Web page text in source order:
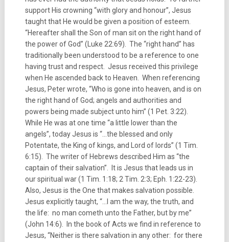
support His crowning “with glory and honour”, Jesus
taught that He would be given a position of esteem.
“Hereafter shall the Son of man sit on the right hand of
the power of God” (Luke 22:69). The “right hand” has
traditionally been understood to be a reference to one
having trust and respect. Jesus received this privilege
when He ascended back to Heaven. When referencing
Jesus, Peter wrote, “Who is gone into heaven, and is on
the right hand of God; angels and authorities and
powers being made subject unto him” (1 Pet. 3:22).
While He was at one time “a little lower than the
angels”, today Jesus is “…the blessed and only
Potentate, the King of kings, and Lord of lords” (1 Tim.
6:15). The writer of Hebrews described Him as “the
captain of their salvation”. It is Jesus that leads us in
our spiritual war (1 Tim. 1:18; 2 Tim. 2:3; Eph. 1:22-23).
Also, Jesus is the One that makes salvation possible.
Jesus explicitly taught, “…I am the way, the truth, and
the life: no man cometh unto the Father, but by me”
(John 14:6). In the book of Acts we find in reference to
Jesus, “Neither is there salvation in any other: for there